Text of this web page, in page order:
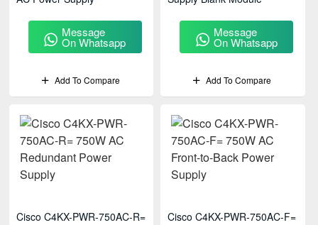
Message
On Whatsapp
Add To Compare
Message
On Whatsapp
Add To Compare
Cisco C4KX-PWR-750AC-R=
Cisco C4KX-PWR-750AC-F=